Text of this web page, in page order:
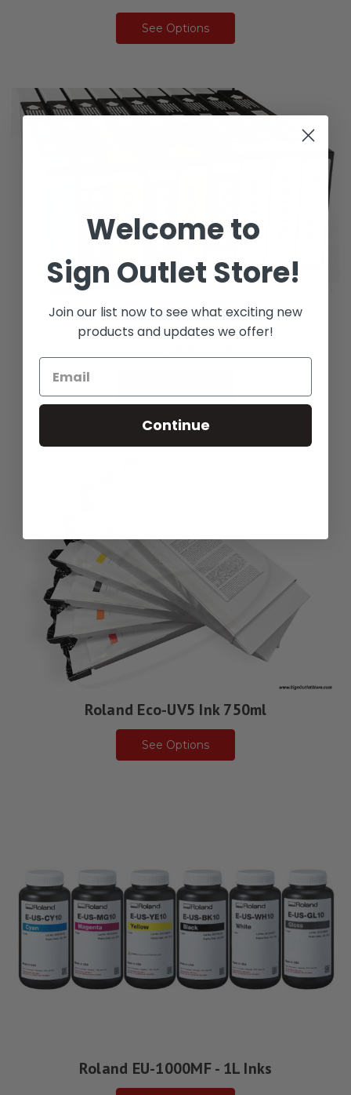
See Options
Roland Eco-UV5 Ink 750ml
See Options
Roland EU-1000MF - 1L Inks
Welcome to
Sign Outlet Store!
Join our list now to see what exciting new
products and updates we offer!
Continue